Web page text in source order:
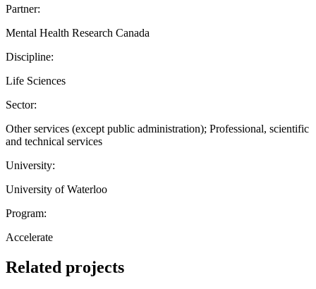
Partner:
Mental Health Research Canada
Discipline:
Life Sciences
Sector:
Other services (except public administration); Professional, scientific
and technical services
University:
University of Waterloo
Program:
Accelerate
Related projects